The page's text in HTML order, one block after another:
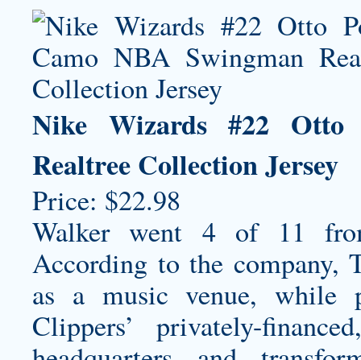
Nike Wizards #22 Otto
Realtree Collection Jersey
Price: $22.98
Walker went 4 of 11
According to the company,
as a music venue, while
Clippers’ privately-